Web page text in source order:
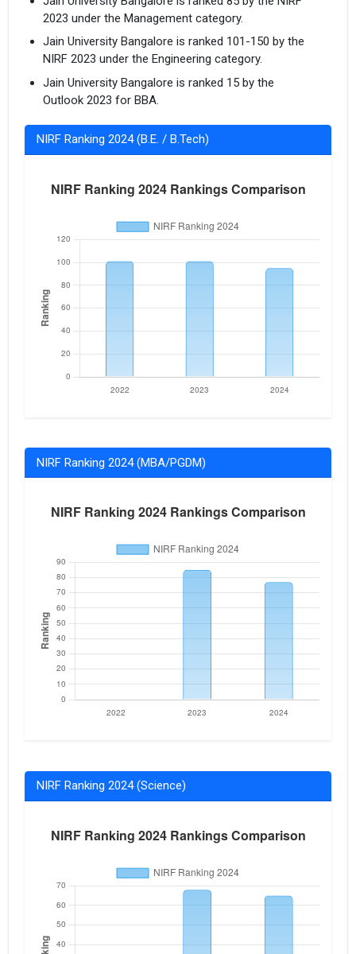
2023 under the Management category.
Jain University Bangalore is ranked 101-150 by the
NIRF 2023 under the Engineering category.
Jain University Bangalore is ranked 15 by the
Outlook 2023 for BBA.
NIRF Ranking 2024 (B.E. / B.Tech)
NIRF Ranking 2024 (MBA/PGDM)
NIRF Ranking 2024 (Science)